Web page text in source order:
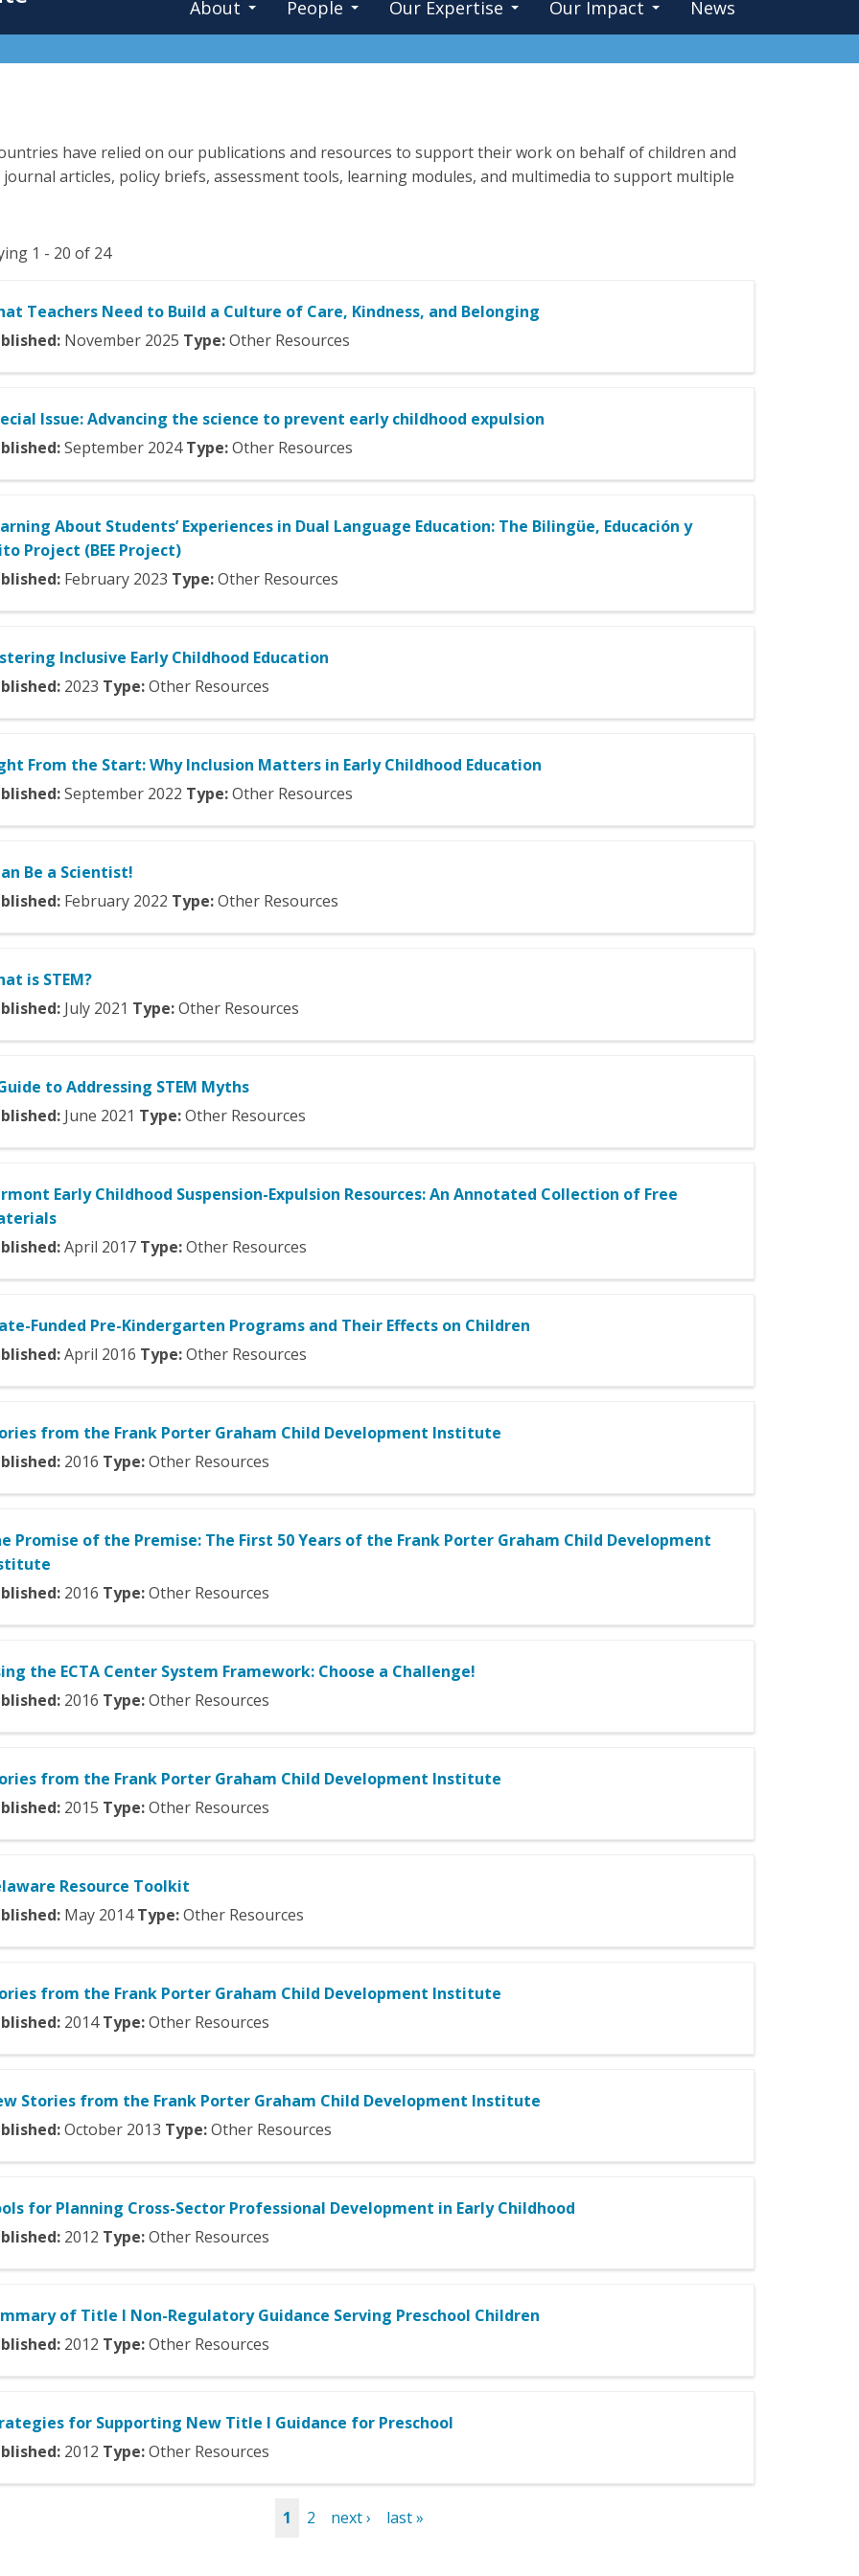
About People Our Expertise Our Impact News
have relied on our publications and resources to support their work on behalf of children and
articles, policy briefs, assessment tools, learning modules, and multimedia to support multiple
1 - 20 of 24
Teachers Need to Build a Culture of Care, Kindness, and Belonging
November 2025 Type:Other Resources
Issue: Advancing the science to prevent early childhood expulsion
September 2024 Type:Other Resources
About Students’ Experiences in Dual Language Education: The Bilingüe, Educación y
Project (BEE Project)
February 2023 Type:Other Resources
Inclusive Early Childhood Education
2023 Type:Other Resources
From the Start: Why Inclusion Matters in Early Childhood Education
September 2022 Type:Other Resources
Be a Scientist!
February 2022 Type:Other Resources
is STEM?
July 2021 Type:Other Resources
to Addressing STEM Myths
June 2021 Type:Other Resources
Early Childhood Suspension-Expulsion Resources: An Annotated Collection of Free
April 2017 Type:Other Resources
Funded Pre-Kindergarten Programs and Their Effects on Children
April 2016 Type:Other Resources
from the Frank Porter Graham Child Development Institute
2016 Type:Other Resources
Promise of the Premise: The First 50 Years of the Frank Porter Graham Child Development
2016 Type:Other Resources
the ECTA Center System Framework: Choose a Challenge!
2016 Type:Other Resources
from the Frank Porter Graham Child Development Institute
2015 Type:Other Resources
Resource Toolkit
May 2014 Type:Other Resources
from the Frank Porter Graham Child Development Institute
2014 Type:Other Resources
Stories from the Frank Porter Graham Child Development Institute
October 2013 Type:Other Resources
for Planning Cross-Sector Professional Development in Early Childhood
2012 Type:Other Resources
of Title I Non-Regulatory Guidance Serving Preschool Children
2012 Type:Other Resources
for Supporting New Title I Guidance for Preschool
2012 Type:Other Resources
1 2 next › last »